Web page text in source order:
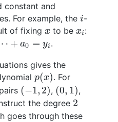
constant and
For example, the i
i-
of fixing x
x to be xi
xi:
+ a0 = yi
⋯+ a0=y i .
gives the
p(x)
p(x). For
pairs (−1 , 2)
( 1, 2) , (0, 1 )
(0 1) ,
the degree 2
2
goes through these